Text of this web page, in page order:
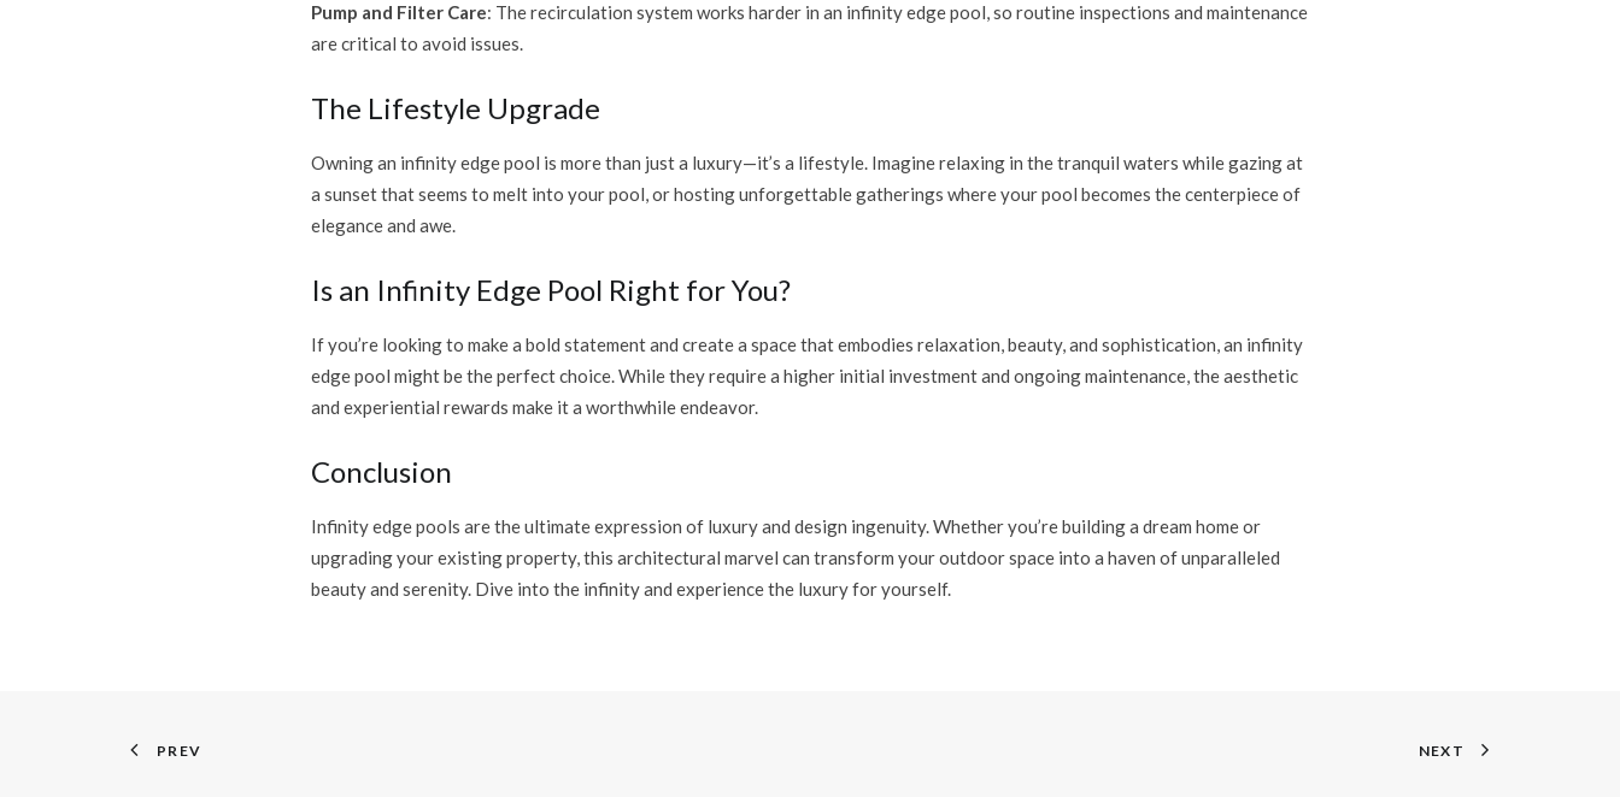
Pump and Filter Care: The recirculation system works harder in an infinity edge pool, so routine inspections and maintenance
are critical to avoid issues.
The Lifestyle Upgrade
Owning an infinity edge pool is more than just a luxury—it’s a lifestyle. Imagine relaxing in the tranquil waters while gazing at
a sunset that seems to melt into your pool, or hosting unforgettable gatherings where your pool becomes the centerpiece of
elegance and awe.
Is an Infinity Edge Pool Right for You?
If you’re looking to make a bold statement and create a space that embodies relaxation, beauty, and sophistication, an infinity
edge pool might be the perfect choice. While they require a higher initial investment and ongoing maintenance, the aesthetic
and experiential rewards make it a worthwhile endeavor.
Conclusion
Infinity edge pools are the ultimate expression of luxury and design ingenuity. Whether you’re building a dream home or
upgrading your existing property, this architectural marvel can transform your outdoor space into a haven of unparalleled
beauty and serenity. Dive into the infinity and experience the luxury for yourself.
PREV NEXT